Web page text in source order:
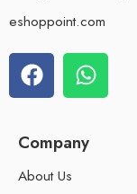
eshoppoint.com
Company
About Us